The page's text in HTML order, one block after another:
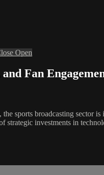
Open
Fan
sports broadcasting
investments in